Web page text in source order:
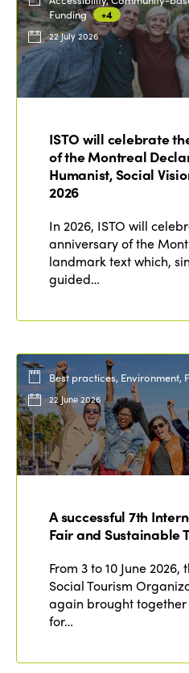
Funding
+4
22 July 2026
ISTO will celebrate
of the Montreal
Humanist, Social
2026
In 2026, ISTO will
anniversary of the
landmark text which,
guided…
Best practices, Environment,
22 June 2026
A successful 7th
Fair and Sustainable
From 3 to 10 June
Social Tourism
again brought
for…